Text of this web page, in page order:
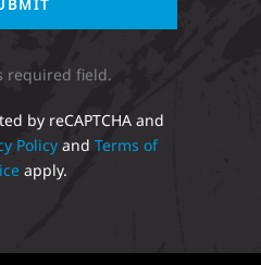
required field.
by reCAPTCHA and
Policy and Terms of
apply.